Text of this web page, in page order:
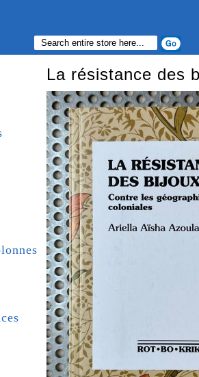
La résistance des